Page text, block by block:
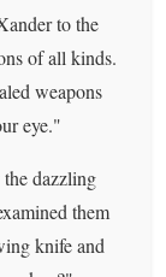
to the
of all kinds.
weapons
eye."
dazzling
them
knife and